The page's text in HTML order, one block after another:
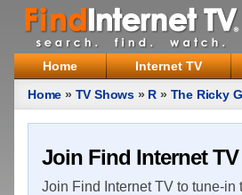
Home Internet TV
Home » TV Shows » R » The Ricky
Join Find Internet TV
Join Find Internet TV to tune-